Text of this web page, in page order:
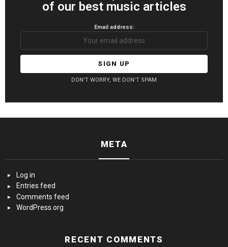
of our best music articles
Email address:
DON'T WORRY, WE DON'T SPAM
META
Log in
Entries feed
Comments feed
WordPress.org
RECENT COMMENTS